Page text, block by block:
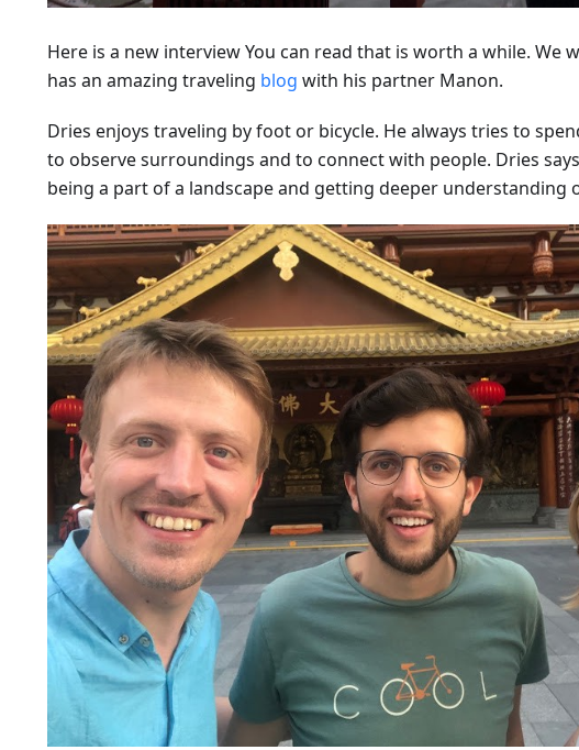
Here is a new interview You can read that is worth a while. We
has an amazing traveling blog with his partner Manon.
Dries enjoys traveling by foot or bicycle. He always tries to
to observe surroundings and to connect with people. Dries
being a part of a landscape and getting deeper understanding